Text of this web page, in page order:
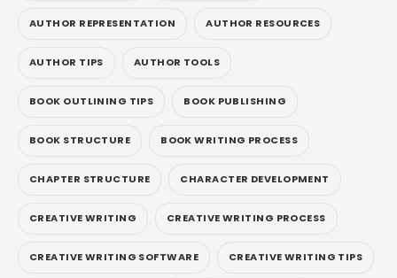
AUTHOR REPRESENTATION AUTHOR RESOURCES
AUTHOR TIPS AUTHOR TOOLS
BOOK OUTLINING TIPS BOOK PUBLISHING
BOOK STRUCTURE BOOK WRITING PROCESS
CHAPTER STRUCTURE CHARACTER DEVELOPMENT
CREATIVE WRITING CREATIVE WRITING PROCESS
CREATIVE WRITING SOFTWARE CREATIVE WRITING TIPS